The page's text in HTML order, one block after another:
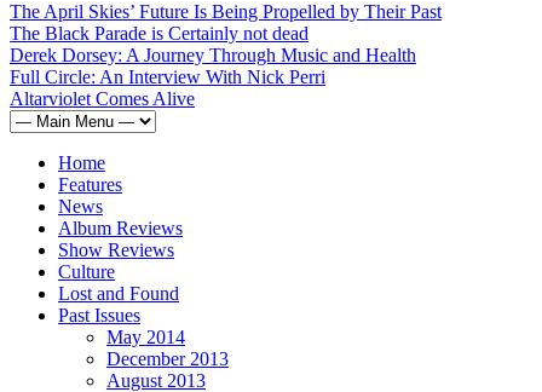
The April Skies’ Future Is Being Propelled by Their Past
The Black Parade is Certainly not dead
Derek Dorsey: A Journey Through Music and Health
Full Circle: An Interview With Nick Perri
Altarviolet Comes Alive
Home
Features
News
Album Reviews
Show Reviews
Culture
Lost and Found
Past Issues
May 2014
December 2013
August 2013